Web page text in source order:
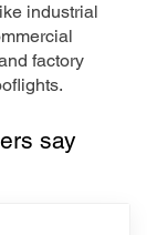
industrial
factory
say